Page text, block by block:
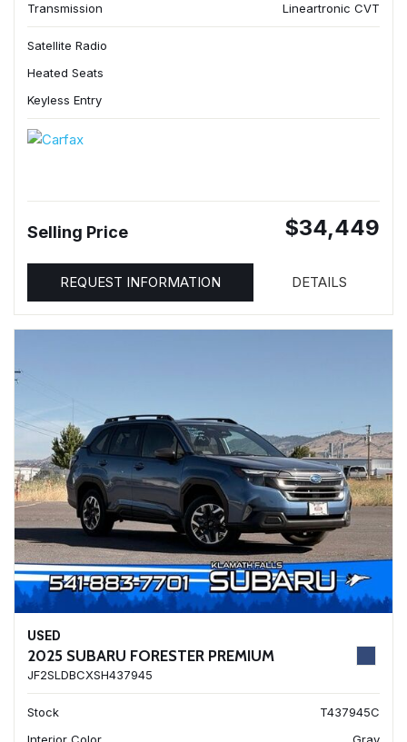
Transmission
Lineartronic CVT
Satellite Radio
Heated Seats
Keyless Entry
Selling Price $34,449
REQUEST INFORMATION DETAILS
USED
2025 SUBARU FORESTER PREMIUM
JF2SLDBCXSH437945
Stock
T437945C